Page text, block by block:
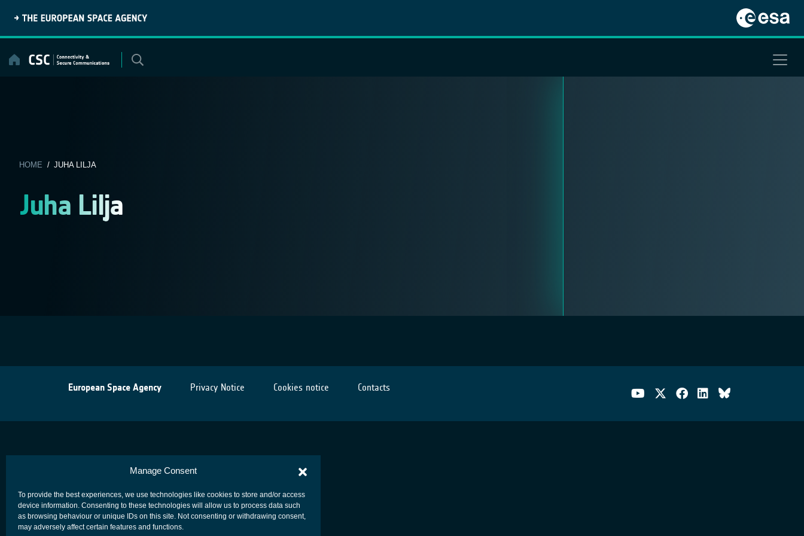
Manage Consent
To provide the best experiences, we use technologies like cookies to store and/or access
device information. Consenting to these technologies will allow us to process data such
as browsing behaviour or unique IDs on this site. Not consenting or withdrawing consent,
may adversely affect certain features and functions.
content
HOME / JUHA LILJA
Juha Lilja
European Space Agency Privacy Notice Cookies notice Contacts